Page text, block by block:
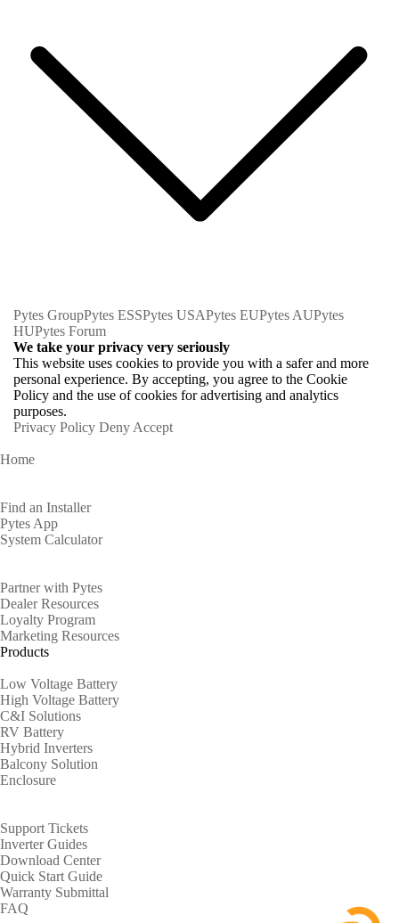
Pytes GroupPytes ESSPytes USAPytes EUPytes AUPytes
HUPytes Forum
We take your privacy very seriously
This website uses cookies to provide you with a safer and more
personal experience. By accepting, you agree to the Cookie
Policy and the use of cookies for advertising and analytics
purposes.
Privacy Policy Deny Accept
Home
Find an Installer
Pytes App
System Calculator
Partner with Pytes
Dealer Resources
Loyalty Program
Marketing Resources
Products
Low Voltage Battery
High Voltage Battery
C&I Solutions
RV Battery
Hybrid Inverters
Balcony Solution
Enclosure
Support Tickets
Inverter Guides
Download Center
Quick Start Guide
Warranty Submittal
FAQ